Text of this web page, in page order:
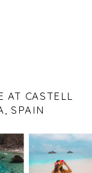
AT CASTELL
SPAIN